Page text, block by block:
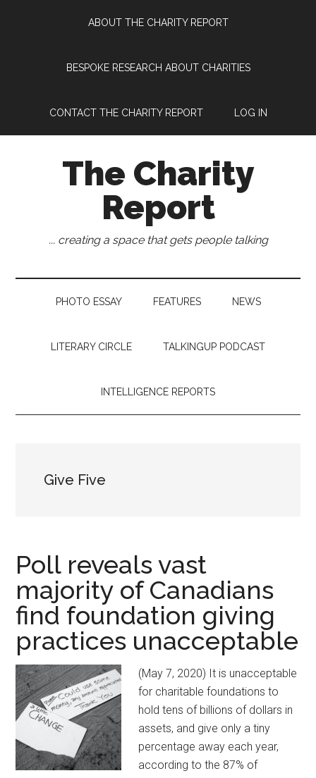
ABOUT THE CHARITY REPORT
BESPOKE RESEARCH ABOUT CHARITIES
CONTACT THE CHARITY REPORT LOG IN
The Charity
Report
... creating a space that gets people talking
PHOTO ESSAY FEATURES NEWS
LITERARY CIRCLE TALKINGUP PODCAST
INTELLIGENCE REPORTS
Give Five
Poll reveals vast
majority of Canadians
find foundation giving
practices unacceptable
(May 7, 2020) It is unacceptable
for charitable foundations to
hold tens of billions of dollars in
assets, and give only a tiny
percentage away each year,
according to the 87% of